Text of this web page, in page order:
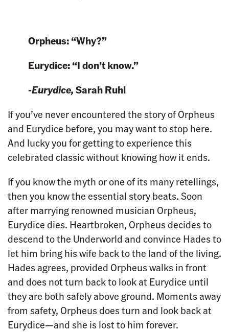
Orpheus: “Why?”
Eurydice: “I don’t know.”
-Eurydice,Sarah Ruhl
If you’ve never encountered the story of Orpheus
and Eurydice before, you may want to stop here.
And lucky you for getting to experience this
celebrated classic without knowing how it ends.
If you know the myth or one of its many retellings,
then you know the essential story beats. Soon
after marrying renowned musician Orpheus,
Eurydice dies. Heartbroken, Orpheus decides to
descend to the Underworld and convince Hades to
let him bring his wife back to the land of the living.
Hades agrees, provided Orpheus walks in front
and does not turn back to look at Eurydice until
they are both safely above ground. Moments away
from safety, Orpheus does turn and look back at
Eurydice—and she is lost to him forever.